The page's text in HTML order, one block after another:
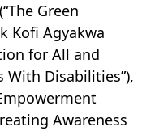
Green
Kofi Agyakwa
for All and
With Disabilities”),
Awareness